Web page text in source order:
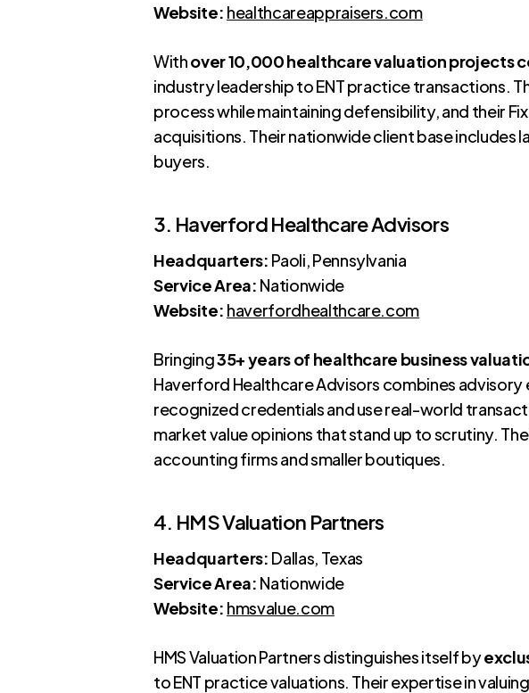
Website: healthcareappraisers.com
Withover 10,000 healthcare valuation projects
industry leadership to ENT practice transactions.
process while maintaining defensibility, and their
acquisitions. Their nationwide client base
buyers.
3. Haverford Healthcare Advisors
Headquarters: Paoli, Pennsylvania
Service Area: Nationwide
Website: haverfordhealthcare.com
Bringing35+ years of healthcare business
Haverford Healthcare Advisors combines
recognized credentials and use real-world
market value opinions that stand up to scrutiny.
accounting firms and smaller boutiques.
4. HMS Valuation Partners
Headquarters: Dallas, Texas
Service Area: Nationwide
Website: hmsvalue.com
HMS Valuation Partners distinguishes itself by
to ENT practice valuations. Their expertise in